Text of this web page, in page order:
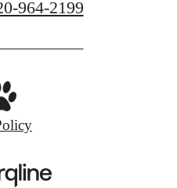
964-2199